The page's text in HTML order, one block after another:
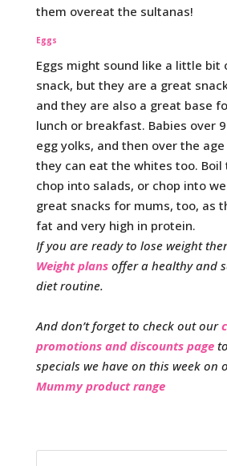
them overeat the sultanas!
Eggs
Eggs might sound like a little bit
snack, but they are a great
and they are also a great base
lunch or breakfast. Babies over
egg yolks, and then over the
they can eat the whites too. Boil
chop into salads, or chop into
great snacks for mums, too, as
fat and very high in protein.
If you are ready to lose weight
Weight plansoffer a healthy and
diet routine.
And don’t forget to check out our
promotions and discounts page
specials we have on this week on
Mummy product range